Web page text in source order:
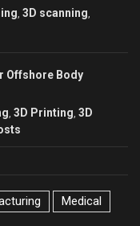
3D scanning
Offshore Body
3D Printing 3D
Medical